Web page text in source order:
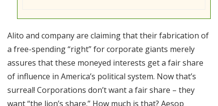
Alito and company are claiming that their fabrication of
a free-spending “right” for corporate giants merely
assures that these moneyed interests get a fair share
of influence in America’s political system. Now that’s
surreal! Corporations don’t want a fair share – they
want “the lion’s share.” How much is that? Aesop